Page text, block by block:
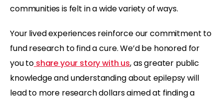
communities is felt in a wide variety of ways.
Your lived experiences reinforce our commitment to
fund research to find a cure. We’d be honored for
you to share your story with us, as greater public
knowledge and understanding about epilepsy will
lead to more research dollars aimed at finding a